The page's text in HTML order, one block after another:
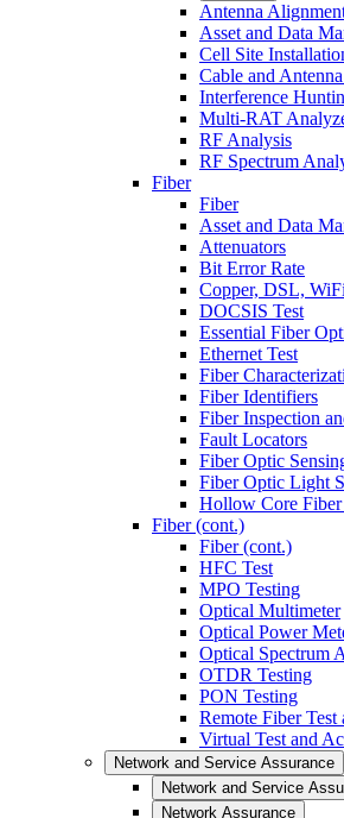
Antenna
Asset and Data
Cell Site
Cable and
Interference
Multi-RAT
RF Analysis
RF Spectrum
Fiber
Fiber
Asset and Data
Attenuators
Bit Error Rate
Copper, DSL,
DOCSIS Test
Essential Fiber
Ethernet Test
Fiber
Fiber Identifiers
Fiber Inspection
Fault Locators
Fiber Optic
Fiber Optic Light
Hollow Core
Fiber (cont.)
Fiber (cont.)
HFC Test
MPO Testing
Optical Multimeter
Optical Power
Optical Spectrum
OTDR Testing
PON Testing
Remote Fiber
Virtual Test and
Network and Service Assurance
Network and Service
Network Assurance